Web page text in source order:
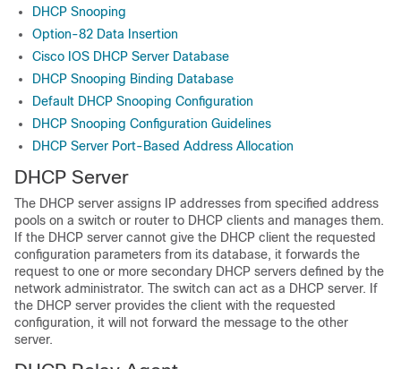
DHCP Snooping
Option-82 Data Insertion
Cisco IOS DHCP Server Database
DHCP Snooping Binding Database
Default DHCP Snooping Configuration
DHCP Snooping Configuration Guidelines
DHCP Server Port-Based Address Allocation
DHCP Server
The DHCP server assigns IP addresses from specified address
pools on a switch or router to DHCP clients and manages them.
If the DHCP server cannot give the DHCP client the requested
configuration parameters from its database, it forwards the
request to one or more secondary DHCP servers defined by the
network administrator. The switch can act as a DHCP server. If
the DHCP server provides the client with the requested
configuration, it will not forward the message to the other
server.